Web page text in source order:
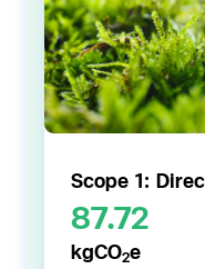
Scope 1:
87.72
kgCO2e